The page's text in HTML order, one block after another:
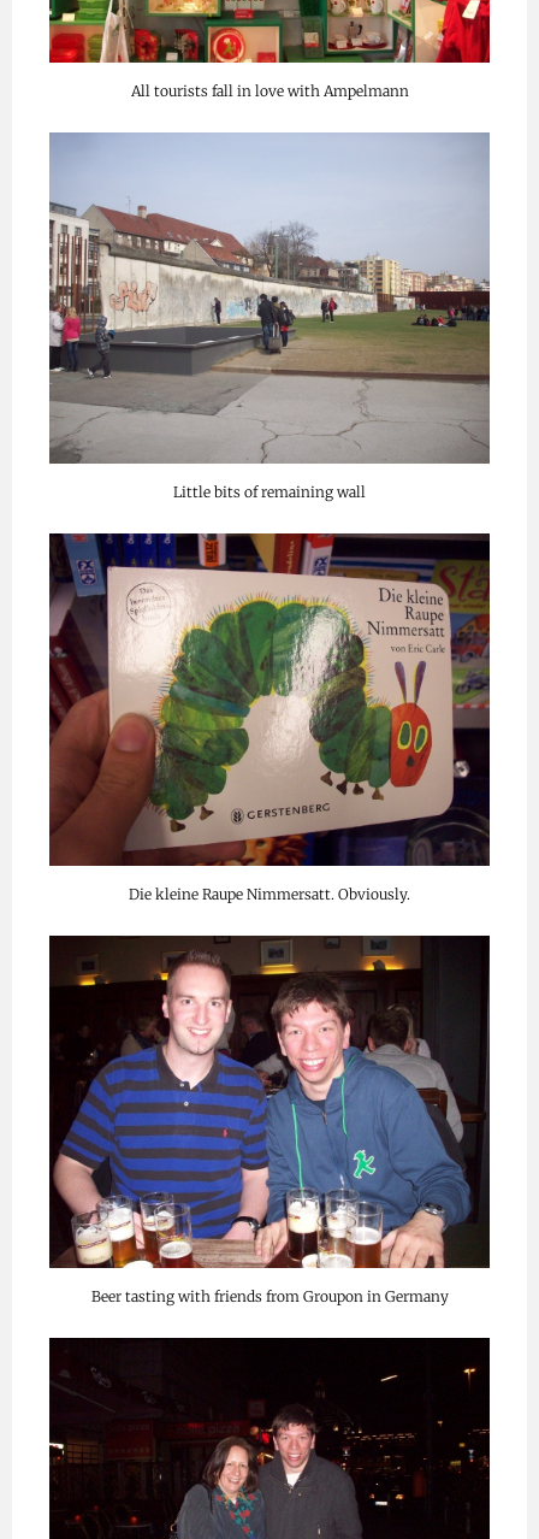
All tourists fall in love with Ampelmann
Little bits of remaining wall
Die kleine Raupe Nimmersatt. Obviously.
Beer tasting with friends from Groupon in Germany